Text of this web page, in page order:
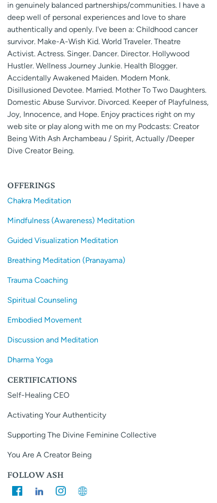
in genuinely balanced partnerships/communities. I have a
deep well of personal experiences and love to share
authentically and openly. I've been a: Childhood cancer
survivor. Make-A-Wish Kid. World Traveler. Theatre
Activist. Actress. Singer. Dancer. Director. Hollywood
Hustler. Wellness Journey Junkie. Health Blogger.
Accidentally Awakened Maiden. Modern Monk.
Disillusioned Devotee. Married. Mother To Two Daughters.
Domestic Abuse Survivor. Divorced. Keeper of Playfulness,
Joy, Innocence, and Hope. Enjoy practices right on my
web site or play along with me on my Podcasts: Creator
Being With Ash Archambeau / Spirit, Actually /Deeper
Dive Creator Being.
OFFERINGS
Chakra Meditation
Mindfulness (Awareness) Meditation
Guided Visualization Meditation
Breathing Meditation (Pranayama)
Trauma Coaching
Spiritual Counseling
Embodied Movement
Discussion and Meditation
Dharma Yoga
CERTIFICATIONS
Self-Healing CEO
Activating Your Authenticity
Supporting The Divine Feminine Collective
You Are A Creator Being
FOLLOW ASH